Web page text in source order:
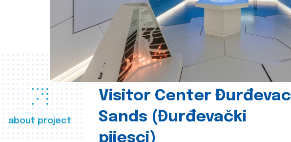
about project
Visitor Center Đurđevac
Sands (Đurđevački
pijesci)